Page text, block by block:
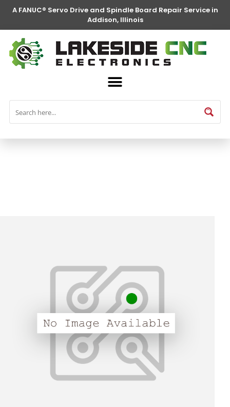
A FANUC® Servo Drive and Spindle Board Repair Service in
Addison, Illinois
FANUC® Parts